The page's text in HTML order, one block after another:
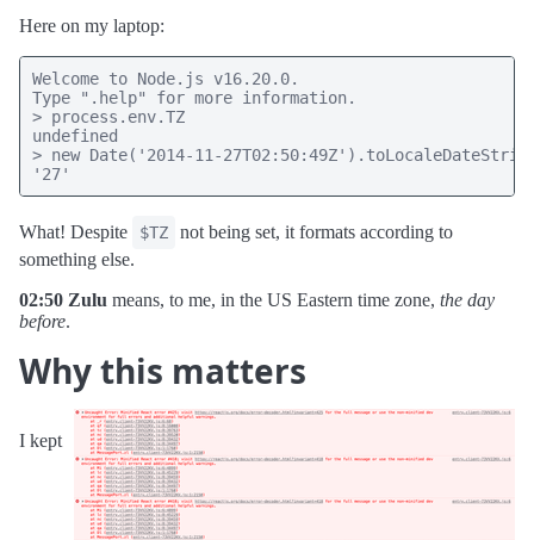
Here on my laptop:
Welcome to Node.js v16.20.0.
Type ".help" for more information.
> process.env.TZ
undefined
> new Date('2014-11-
'27'
What! Despite $TZ
not being set, it formats according to
something else.
02:50 Zulu means, to me, in the US Eastern time zone, the day
before.
Why this matters
I kept